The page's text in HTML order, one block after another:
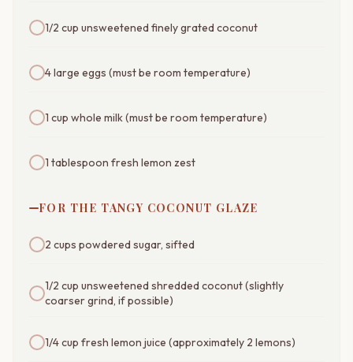
1/2 cup unsweetened finely grated coconut
4 large eggs (must be room temperature)
1 cup whole milk (must be room temperature)
1 tablespoon fresh lemon zest
FOR THE TANGY COCONUT GLAZE
2 cups powdered sugar, sifted
1/2 cup unsweetened shredded coconut (slightly
coarser grind, if possible)
1/4 cup fresh lemon juice (approximately 2 lemons)